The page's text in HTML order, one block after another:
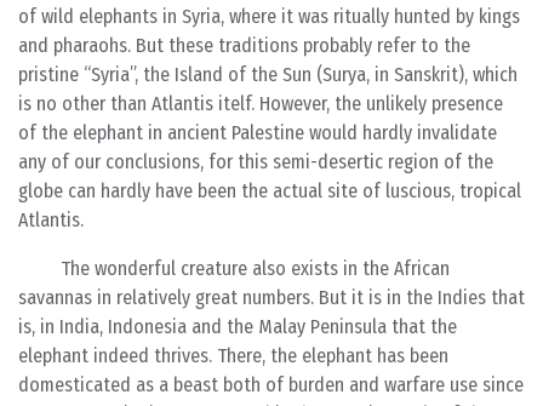
of wild elephants in Syria, where it was ritually hunted by kings
and pharaohs. But these traditions probably refer to the
pristine “Syria”, the Island of the Sun (Surya, in Sanskrit), which
is no other than Atlantis itelf. However, the unlikely presence
of the elephant in ancient Palestine would hardly invalidate
any of our conclusions, for this semi-desertic region of the
globe can hardly have been the actual site of luscious, tropical
Atlantis.
The wonderful creature also exists in the African
savannas in relatively great numbers. But it is in the Indies that
is, in India, Indonesia and the Malay Peninsula that the
elephant indeed thrives. There, the elephant has been
domesticated as a beast both of burden and warfare use since